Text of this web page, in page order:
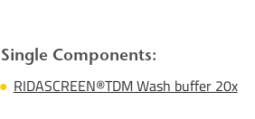
Single Components:
RIDASCREEN®TDM Wash buffer 20x